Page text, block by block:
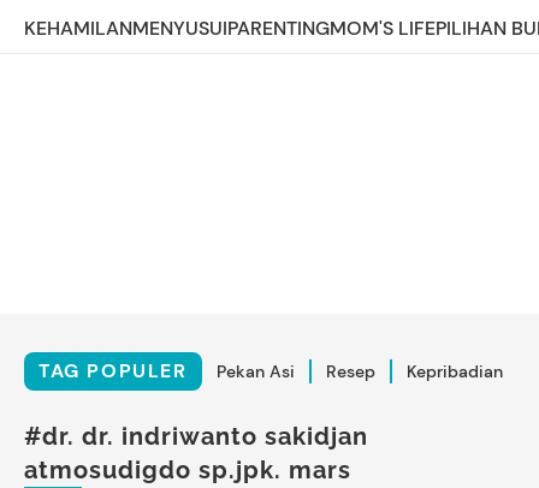
KEHAMILANMENYUSUIPARENTINGMOM'S LIFEPILIHAN
TAG POPULER Pekan Asi Resep Kepribadian
#dr. dr. indriwanto sakidjan
atmosudigdo sp.jpk. mars